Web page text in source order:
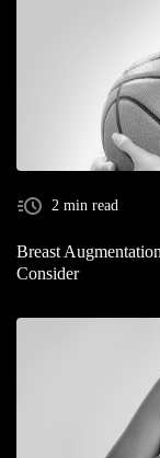
2 min read
Breast
Consider